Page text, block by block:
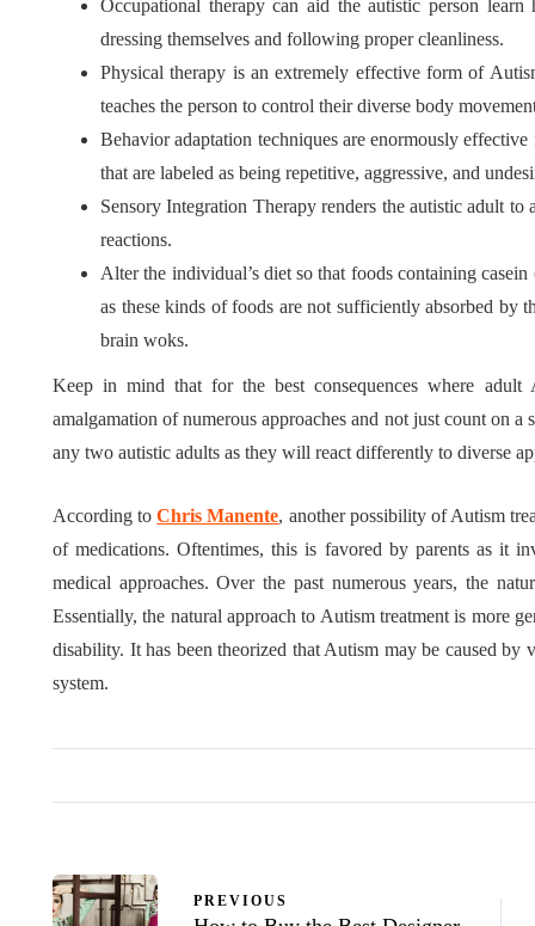
Occupational therapy can aid the autistic person
dressing themselves and following proper cleanliness.
Physical therapy is an extremely effective form of
teaches the person to control their diverse body
Behavior adaptation techniques are enormously
that are labeled as being repetitive, aggressive, and
Sensory Integration Therapy renders the autistic adult
reactions.
Alter the individual’s diet so that foods containing
as these kinds of foods are not sufficiently absorbed
brain woks.
Keep in mind that for the best consequences where
amalgamation of numerous approaches and not just count on
any two autistic adults as they will react differently to diverse
According toChris Manente, another possibility of Autism
of medications. Oftentimes, this is favored by parents as it
medical approaches. Over the past numerous years, the
Essentially, the natural approach to Autism treatment is more
disability. It has been theorized that Autism may be caused
system.
PREVIOUS